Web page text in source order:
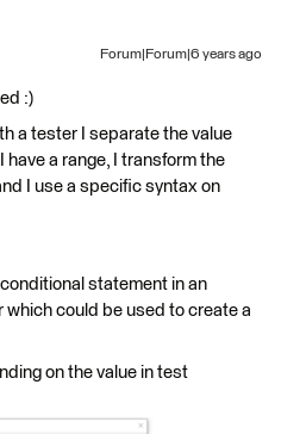
Forum|Forum|6 years ago
:)
a tester I separate the value
have a range, I transform the
I use a specific syntax on
statement in an
could be used to create a
on the value in test